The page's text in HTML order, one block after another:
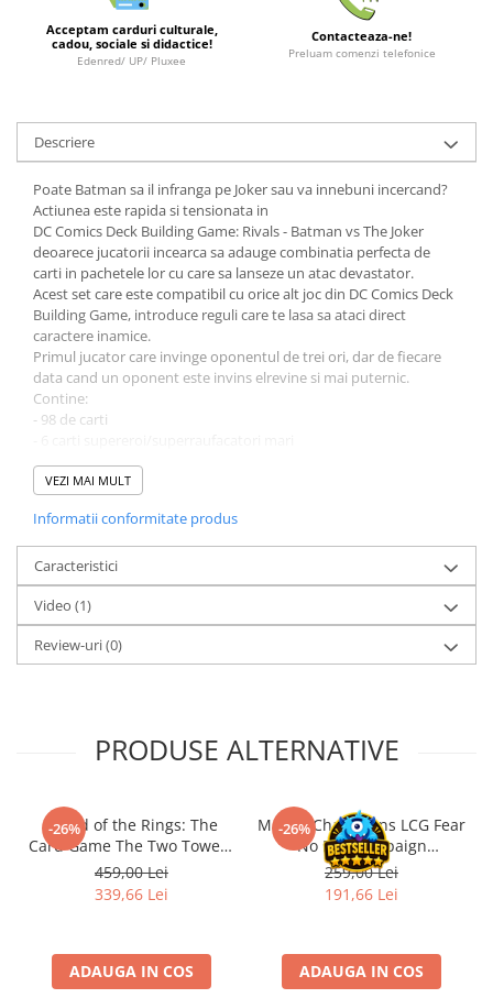
Minecraft
Carnetele
Pokemon
One Piece
Lord of The Rings
Naruto Shippuden
Sailor Moon
Harry Potter
Star Trek
Fallout
Stranger Things
Collectibles
KPop Demon Hunters
Retro Arcade – Jocuri, Console si
Accesorii Clasice
Book Nooks
Hello Kitty - Produse Oficiale
Sanrio
Comic Books (Benzi Desenate)
Pokemon TCG
Accesorii TCG
Digimon Card Game
Flesh and Blood
Acceptam carduri culturale,
cadou, sociale si didactice!
Edenred/ UP/ Pluxee
Contacteaza-ne!
Preluam comenzi telefonice
Descriere
Poate Batman sa il infranga pe Joker sau va innebuni incercand?
Actiunea este rapida si tensionata in
DC Comics Deck Building Game: Rivals - Batman vs The Joker
deoarece jucatorii incearca sa adauge combinatia perfecta de
carti in pachetele lor cu care sa lanseze un atac devastator.
Acest set care este compatibil cu orice alt joc din DC Comics Deck
Building Game, introduce reguli care te lasa sa ataci direct
caractere inamice.
Primul jucator care invinge oponentul de trei ori, dar de fiecare
data cand un oponent este invins elrevine si mai puternic.
Contine:
- 98 de carti
VEZI MAI MULT
Informatii conformitate produs
Caracteristici
Video (1)
Review-uri(0)
PRODUSE ALTERNATIVE
-26%
- Lord of the Rings: The
Card Game The Two Towers
Saga Expansion
459,00 Lei
339,66 Lei
ADAUGA IN COS
-26%
Marvel Champions LCG Fear
No Evil Campaign
Expansion (EN)
259,00 Lei
191,66 Lei
ADAUGA IN COS